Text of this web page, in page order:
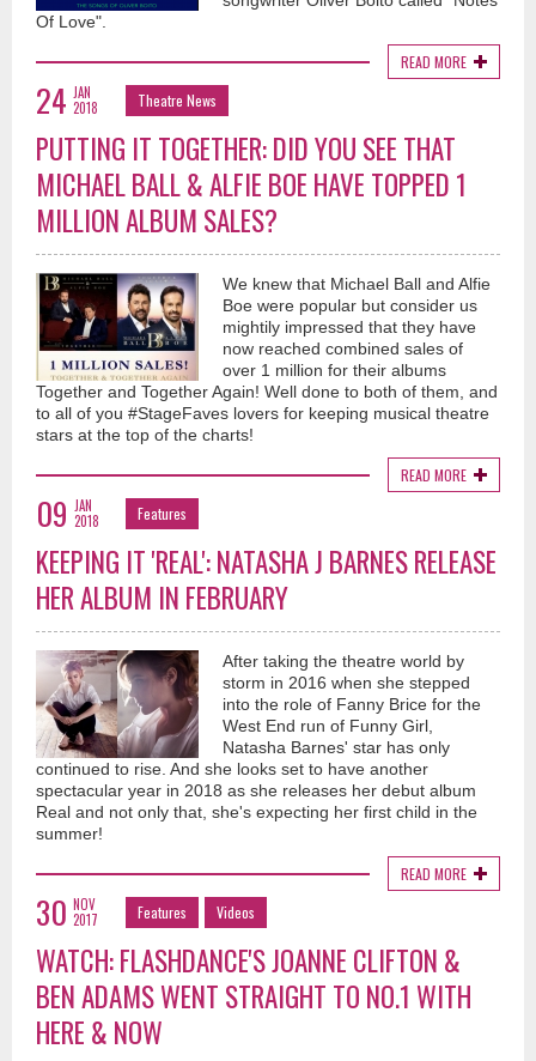
Of Love".
READ MORE
24 JAN
2018
Theatre News
PUTTING IT TOGETHER: DID YOU SEE THAT
MICHAEL BALL & ALFIE BOE HAVE TOPPED 1
MILLION ALBUM SALES?
We knew that Michael Ball and Alfie
Boe were popular but consider us
mightily impressed that they have
now reached combined sales of
over 1 million for their albums
Together and Together Again! Well done to both of them, and
to all of you #StageFaves lovers for keeping musical theatre
stars at the top of the charts!
READ MORE
09 JAN
2018
Features
KEEPING IT 'REAL': NATASHA J BARNES RELEASE
HER ALBUM IN FEBRUARY
After taking the theatre world by
storm in 2016 when she stepped
into the role of Fanny Brice for the
West End run of Funny Girl,
Natasha Barnes' star has only
continued to rise. And she looks set to have another
spectacular year in 2018 as she releases her debut album
Real and not only that, she's expecting her first child in the
summer!
READ MORE
30 NOV
2017
Features Videos
WATCH: FLASHDANCE'S JOANNE CLIFTON &
BEN ADAMS WENT STRAIGHT TO NO.1 WITH
HERE & NOW